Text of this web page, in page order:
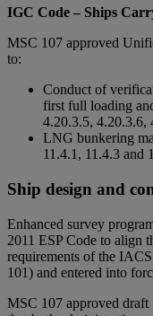
IGC Code – Ships
MSC 107 approved
to:
Conduct of
first full loading
4.20.3.5, 4.20.3.6,
LNG bunkering
11.4.1, 11.4.3 and
Ship design and
Enhanced survey
2011 ESP Code to align
requirements of the
101) and entered into
MSC 107 approved draft